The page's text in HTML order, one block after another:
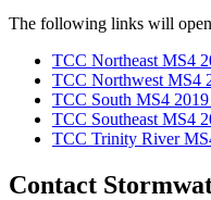
The following links will
TCC Northeast MS4
TCC Northwest MS4
TCC South MS4
TCC Southeast MS4
TCC Trinity River
Contact